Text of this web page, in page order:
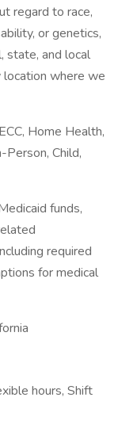
regard to race,
or genetics,
state, and local
location where we
Home Health,
Person, Child,
funds,
required
for medical
hours, Shift